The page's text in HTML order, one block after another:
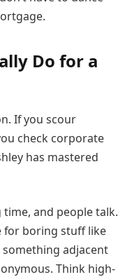
Do for a
If you scour
check corporate
has mastered
time, and people talk.
boring stuff like
adjacent
Think high-